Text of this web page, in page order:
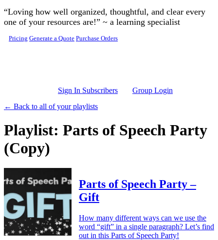
Skip to main content
“Loving how well organized, thoughtful, and clear every
one of your resources are!” ~ a learning specialist
Pricing Generate a Quote Purchase Orders
Sign In Subscribers
Group Login
← Back to all of your playlists
Playlist: Parts of Speech Party
(Copy)
Parts of Speech Party –
Gift
How many different ways can we use the
word “gift” in a single paragraph? Let’s find
out in this Parts of Speech Party!